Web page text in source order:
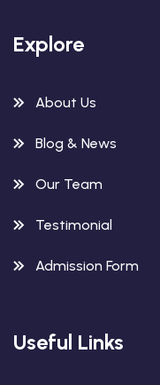
Explore
About Us
Blog & News
Our Team
Testimonial
Admission Form
Useful Links